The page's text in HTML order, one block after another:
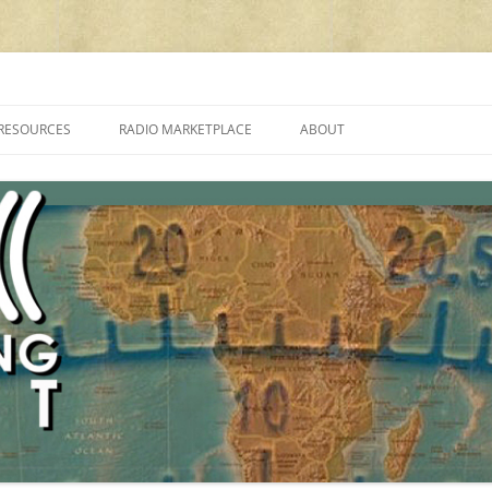
PROGRAMMES ON SHORTWAVE”
FAQ
SHORTWAVE RADIO REVIEWS
RADIO MARKETPLACE
AMATEUR RADIO TRANSCEIVERS
LIST OF VHF/UHF MULTIMODE
AMATEUR RADIO TRANSCEIVERS
ABOUT